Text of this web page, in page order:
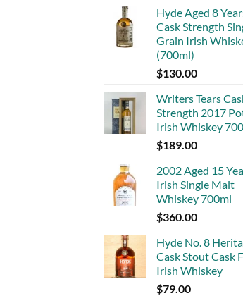
Hyde Aged 8
Cask Strength
Grain Irish
(700ml)
$130.00
Writers Tears
Strength 2017
Irish Whiskey
$189.00
2002 Aged 15
Irish Single Malt
Whiskey 700ml
$360.00
Hyde No. 8
Cask Stout Cask
Irish Whiskey
$79.00